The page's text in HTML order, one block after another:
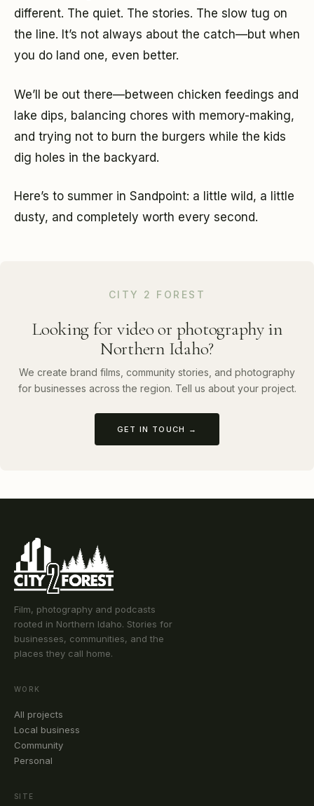
different. The quiet. The stories. The slow tug on
the line. It’s not always about the catch—but when
you do land one, even better.
We’ll be out there—between chicken feedings and
lake dips, balancing chores with memory-making,
and trying not to burn the burgers while the kids
dig holes in the backyard.
Here’s to summer in Sandpoint: a little wild, a little
dusty, and completely worth every second.
CITY 2 FOREST
Looking for video or photography in
Northern Idaho?
We create brand films, community stories, and photography
for businesses across the region. Tell us about your project.
GET IN TOUCH →
Film, photography and podcasts
rooted in Northern Idaho. Stories for
businesses, communities, and the
places they call home.
WORK
All projects
Local business
Community
Personal
SITE